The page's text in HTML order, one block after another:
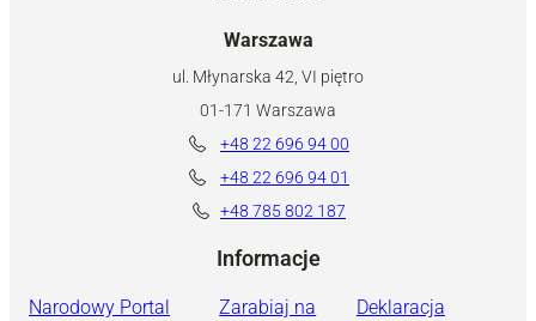
Warszawa
ul. Młynarska 42, VI piętro
01-171 Warszawa
+48 22 696 94 00
+48 22 696 94 01
+48 785 802 187
Informacje
Narodowy Portal
Zarabiaj na
Deklaracja